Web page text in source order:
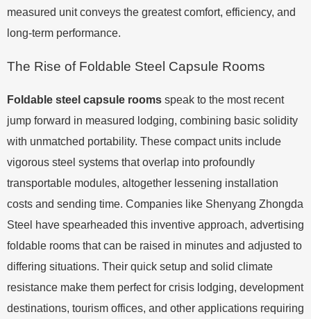
measured unit conveys the greatest comfort, efficiency, and
long-term performance.
The Rise of Foldable Steel Capsule Rooms
Foldable steel capsule rooms speak to the most recent
jump forward in measured lodging, combining basic solidity
with unmatched portability. These compact units include
vigorous steel systems that overlap into profoundly
transportable modules, altogether lessening installation
costs and sending time. Companies like Shenyang Zhongda
Steel have spearheaded this inventive approach, advertising
foldable rooms that can be raised in minutes and adjusted to
differing situations. Their quick setup and solid climate
resistance make them perfect for crisis lodging, development
destinations, tourism offices, and other applications requiring